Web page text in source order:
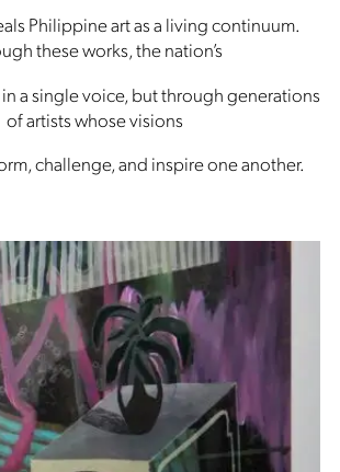
Philippine art as a living continuum.
these works, the nation’s
a single voice, but through generations
of artists whose visions
challenge, and inspire one another.